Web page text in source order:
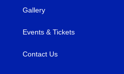
Gallery
Events & Tickets
Contact Us